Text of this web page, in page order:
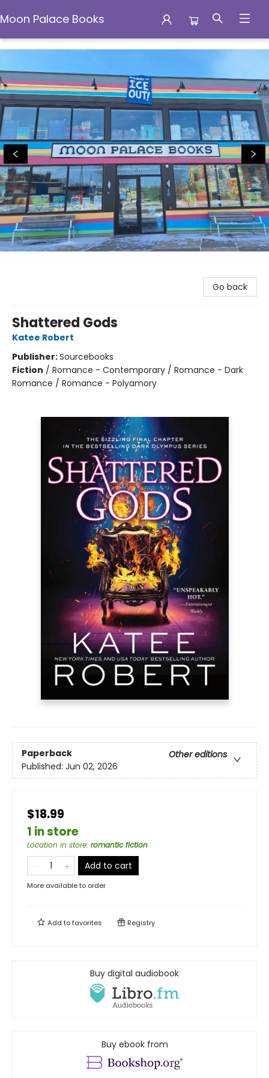
Moon Palace Books
Moon Palace Books
Go back
Shattered Gods
Katee Robert
Publisher:Sourcebooks
Fiction / Romance - Contemporary / Romance - Dark
Romance / Romance - Polyamory
Paperback
Other editions
Published: Jun 02, 2026
$18.99
1 in store
Location in store: romantic fiction
Add to cart
More available to order
Add tofavorites Registry
Buy digital audiobook
Buy ebook from